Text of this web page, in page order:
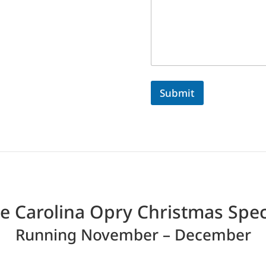
Submit
Carolina Opry Christmas
Running November – December